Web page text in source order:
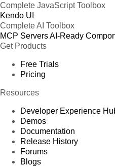
Complete JavaScript Toolbox
Kendo UI
Complete AI Toolbox
MCP ServersAI-Ready
Get Products
Free Trials
Pricing
Resources
Developer Experience
Demos
Documentation
Release History
Forums
Blogs